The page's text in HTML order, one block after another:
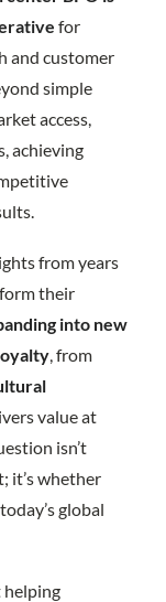
for
and customer
simple
access,
achieving
from years
their
into new
, from
value at
isn’t
it’s whether
global
helping